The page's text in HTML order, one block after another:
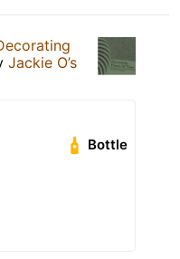
Jackie O’s
Bottle